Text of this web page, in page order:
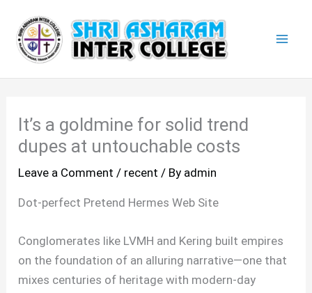
content
It’s a goldmine for solid trend
dupes at untouchable costs
Leave a Comment / recent / By admin
Dot-perfect Pretend Hermes Web Site
Conglomerates like LVMH and Kering built empires
on the foundation of an alluring narrative—one that
mixes centuries of heritage with modern-day